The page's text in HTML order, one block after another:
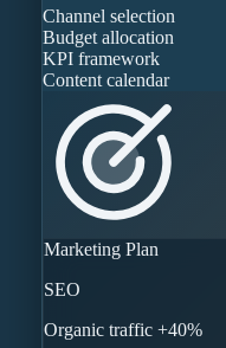
Channel selection
Budget allocation
KPI framework
Content calendar
Marketing Plan
SEO
Organic traffic +40%